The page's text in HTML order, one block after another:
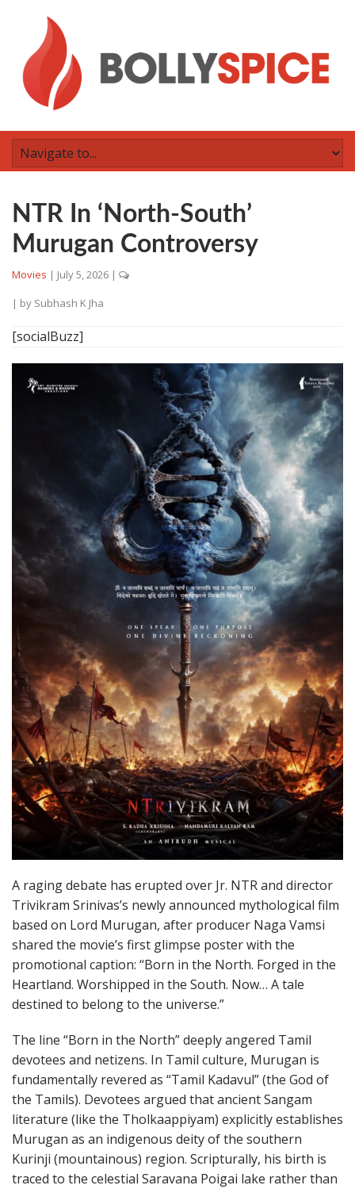
NTR In ‘North-South’
Murugan Controversy
Movies | July 5, 2026 |
| by Subhash K Jha
[socialBuzz]
A raging debate has erupted over Jr. NTR and director
Trivikram Srinivas’s newly announced mythological film
based on Lord Murugan, after producer Naga Vamsi
shared the movie’s first glimpse poster with the
promotional caption: “Born in the North. Forged in the
Heartland. Worshipped in the South. Now… A tale
destined to belong to the universe.”
The line “Born in the North” deeply angered Tamil
devotees and netizens. In Tamil culture, Murugan is
fundamentally revered as “Tamil Kadavul” (the God of
the Tamils). Devotees argued that ancient Sangam
literature (like the Tholkaappiyam) explicitly establishes
Murugan as an indigenous deity of the southern
Kurinji (mountainous) region. Scripturally, his birth is
traced to the celestial Saravana Poigai lake rather than